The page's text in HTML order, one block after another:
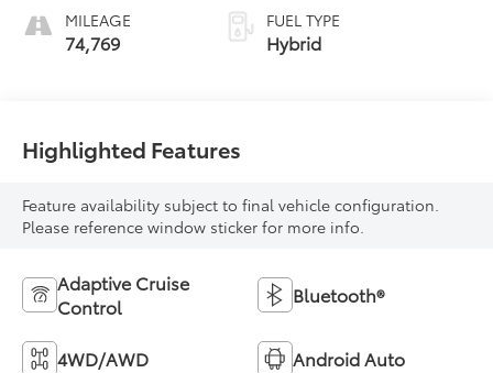
MILEAGE
74,769
FUEL TYPE
Hybrid
Highlighted Features
Feature availability subject to final vehicle configuration.
Please reference window sticker for more info.
Adaptive Cruise
Control
Bluetooth®
4WD/AWD Android Auto